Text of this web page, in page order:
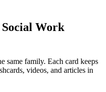
Work
same family. Each card keeps
videos, and articles in